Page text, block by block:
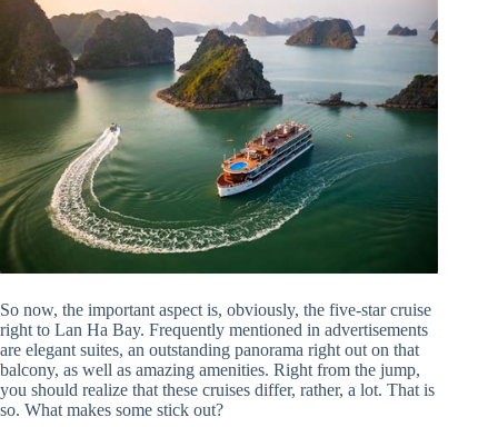
So now, the important aspect is, obviously, the five-star cruise
right to Lan Ha Bay. Frequently mentioned in advertisements
are elegant suites, an outstanding panorama right out on that
balcony, as well as amazing amenities. Right from the jump,
you should realize that these cruises differ, rather, a lot. That is
so. What makes some stick out?